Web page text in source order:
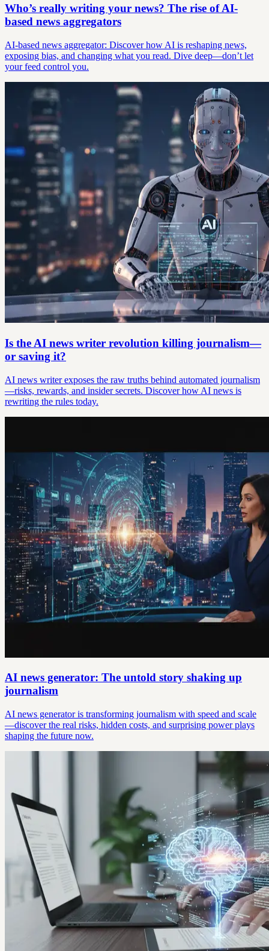
Who’s really writing your news? The rise of AI-
based news aggregators
AI-based news aggregator: Discover how AI is reshaping news,
exposing bias, and changing what you read. Dive deep—don’t let
your feed control you.
Is the AI news writer revolution killing journalism—
or saving it?
AI news writer exposes the raw truths behind automated journalism
—risks, rewards, and insider secrets. Discover how AI news is
rewriting the rules today.
AI news generator: The untold story shaking up
journalism
AI news generator is transforming journalism with speed and scale
—discover the real risks, hidden costs, and surprising power plays
shaping the future now.